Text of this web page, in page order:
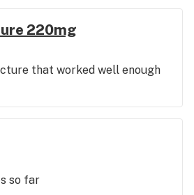
220mg
that worked well enough
so far